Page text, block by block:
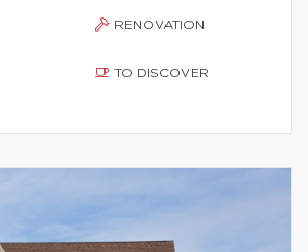
RENOVATION
TO DISCOVER